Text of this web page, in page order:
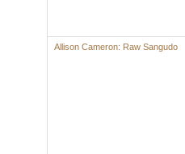
Allison Cameron: Raw Sangudo